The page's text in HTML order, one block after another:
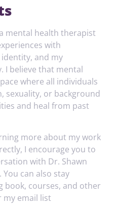
mental health therapist
with
and my
I believe that mental
where all individuals
or background
and heal from past
more about my work
I encourage you to
with Dr. Shawn
can also stay
book, courses, and other
my email list